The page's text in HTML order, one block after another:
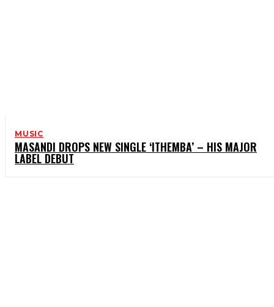
MUSIC
MASANDI DROPS NEW SINGLE ‘ITHEMBA’ – HIS MAJOR
LABEL DEBUT